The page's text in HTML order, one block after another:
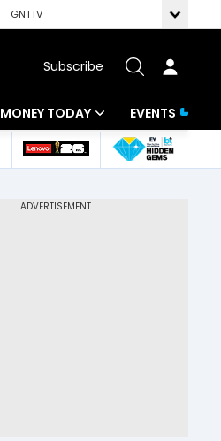
GNTTV
Subscribe
MONEY TODAY
Mutual Funds
EVENTS